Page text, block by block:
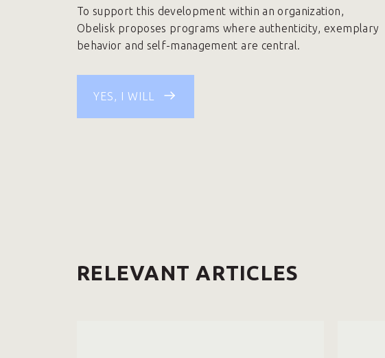
To support this development within an organization,
Obelisk proposes programs where authenticity, exemplary
behavior and self-management are central.
YES, I WILL
RELEVANT ARTICLES